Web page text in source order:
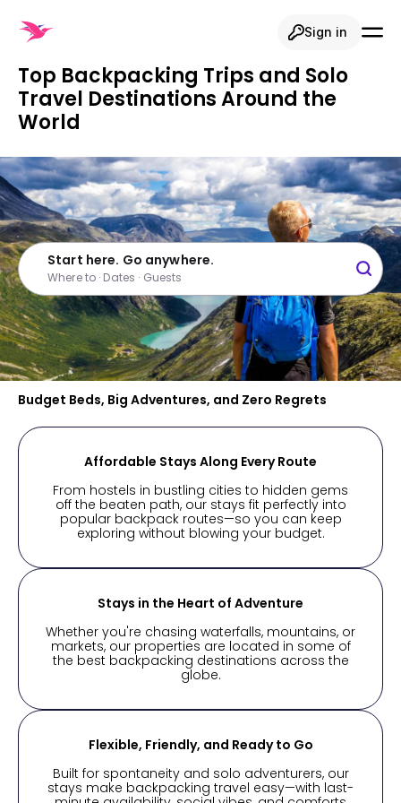
Sign in
Top Backpacking Trips and Solo
Travel Destinations Around the
World
Start here. Go anywhere.
Where to · Dates · Guests
Budget Beds, Big Adventures, and Zero Regrets
Affordable Stays Along Every Route
From hostels in bustling cities to hidden gems
off the beaten path, our stays fit perfectly into
popular backpack routes—so you can keep
exploring without blowing your budget.
Stays in the Heart of Adventure
Whether you're chasing waterfalls, mountains, or
markets, our properties are located in some of
the best backpacking destinations across the
globe.
Flexible, Friendly, and Ready to Go
Built for spontaneity and solo adventurers, our
stays make backpacking travel easy—with last-